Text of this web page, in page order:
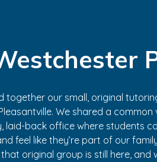
together our small, original
We shared a common
laid-back office where students
feel like they’re part of our
original group is still here, and